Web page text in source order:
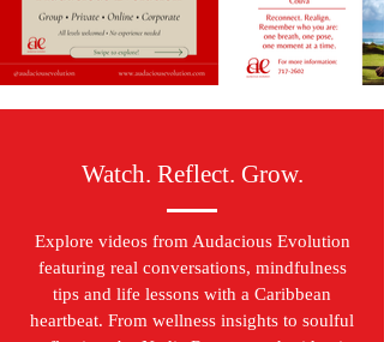
Watch. Reflect. Grow.
Explore videos from Audacious Evolution
featuring real conversations, mindfulness
tips and life lessons with a Caribbean
heartbeat. From wellness insights to soulful